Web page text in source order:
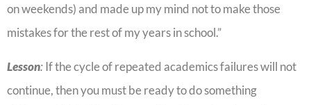
on weekends) and made up my mind not to make those
mistakes for the rest of my years in school.”
Lesson:If the cycle of repeated academics failures will not
continue, then you must be ready to do something